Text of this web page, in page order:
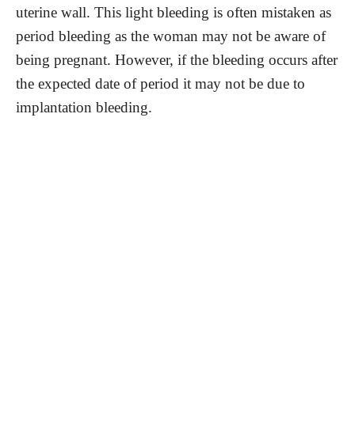
uterine wall. This light bleeding is often mistaken as
period bleeding as the woman may not be aware of
being pregnant. However, if the bleeding occurs after
the expected date of period it may not be due to
implantation bleeding.